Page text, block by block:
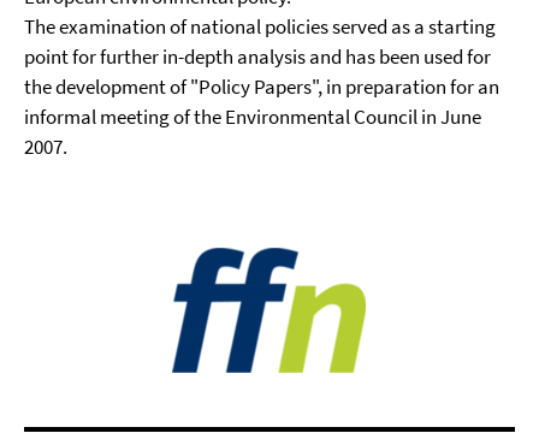
The examination of national policies served as a starting
point for further in-depth analysis and has been used for
the development of "Policy Papers", in preparation for an
informal meeting of the Environmental Council in June
2007.